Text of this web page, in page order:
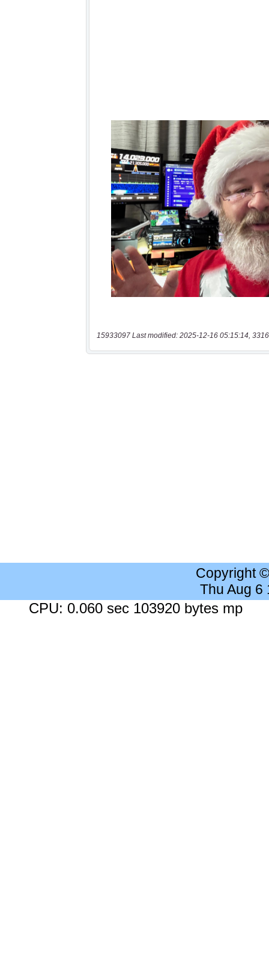
15933097 Last modified: 2025-12-16 05:15:14,
Copyright
Thu Aug 6
CPU: 0.060 sec 103920 bytes mp